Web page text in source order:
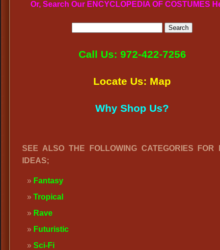
Or, Search Our ENCYCLOPEDIA OF COSTUMES
Call Us: 972-422-7256
Locate Us: Map
Why Shop Us?
SEE ALSO THE FOLLOWING CATEGORIES FOR
IDEAS;
Fantasy
Tropical
Rave
Futuristic
Sci-Fi